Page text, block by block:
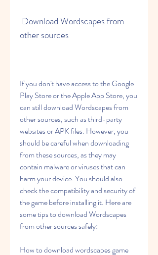
other sources
If you don't have access to the Google
Play Store or the Apple App Store, you
can still download Wordscapes from
other sources, such as third-party
websites or APK files. However, you
should be careful when downloading
from these sources, as they may
contain malware or viruses that can
harm your device. You should also
check the compatibility and security of
the game before installing it. Here are
some tips to download Wordscapes
from other sources safely:
How to download wordscapes game